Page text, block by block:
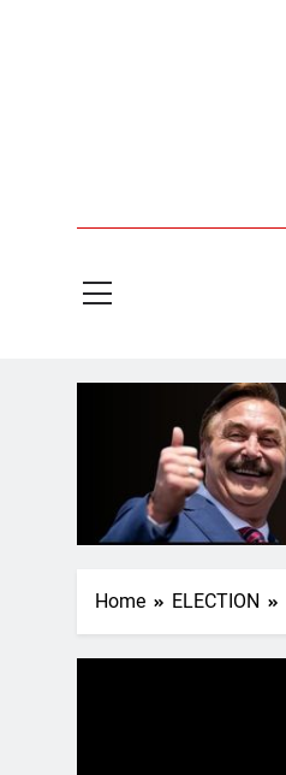
Home ELECTION